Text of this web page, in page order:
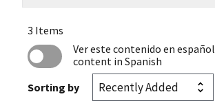
3 Items
Ver este contenido en español
content in Spanish
Sorting by